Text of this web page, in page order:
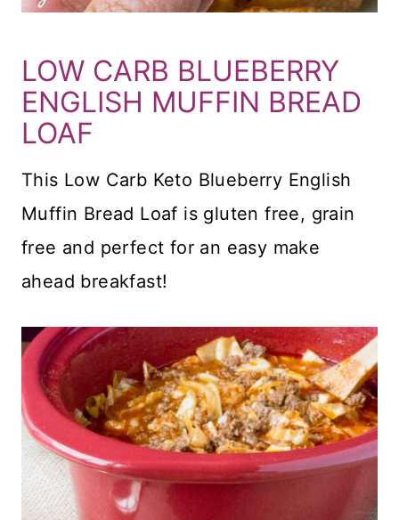
LOW CARB BLUEBERRY
ENGLISH MUFFIN BREAD
LOAF
This Low Carb Keto Blueberry English
Muffin Bread Loaf is gluten free, grain
free and perfect for an easy make
ahead breakfast!